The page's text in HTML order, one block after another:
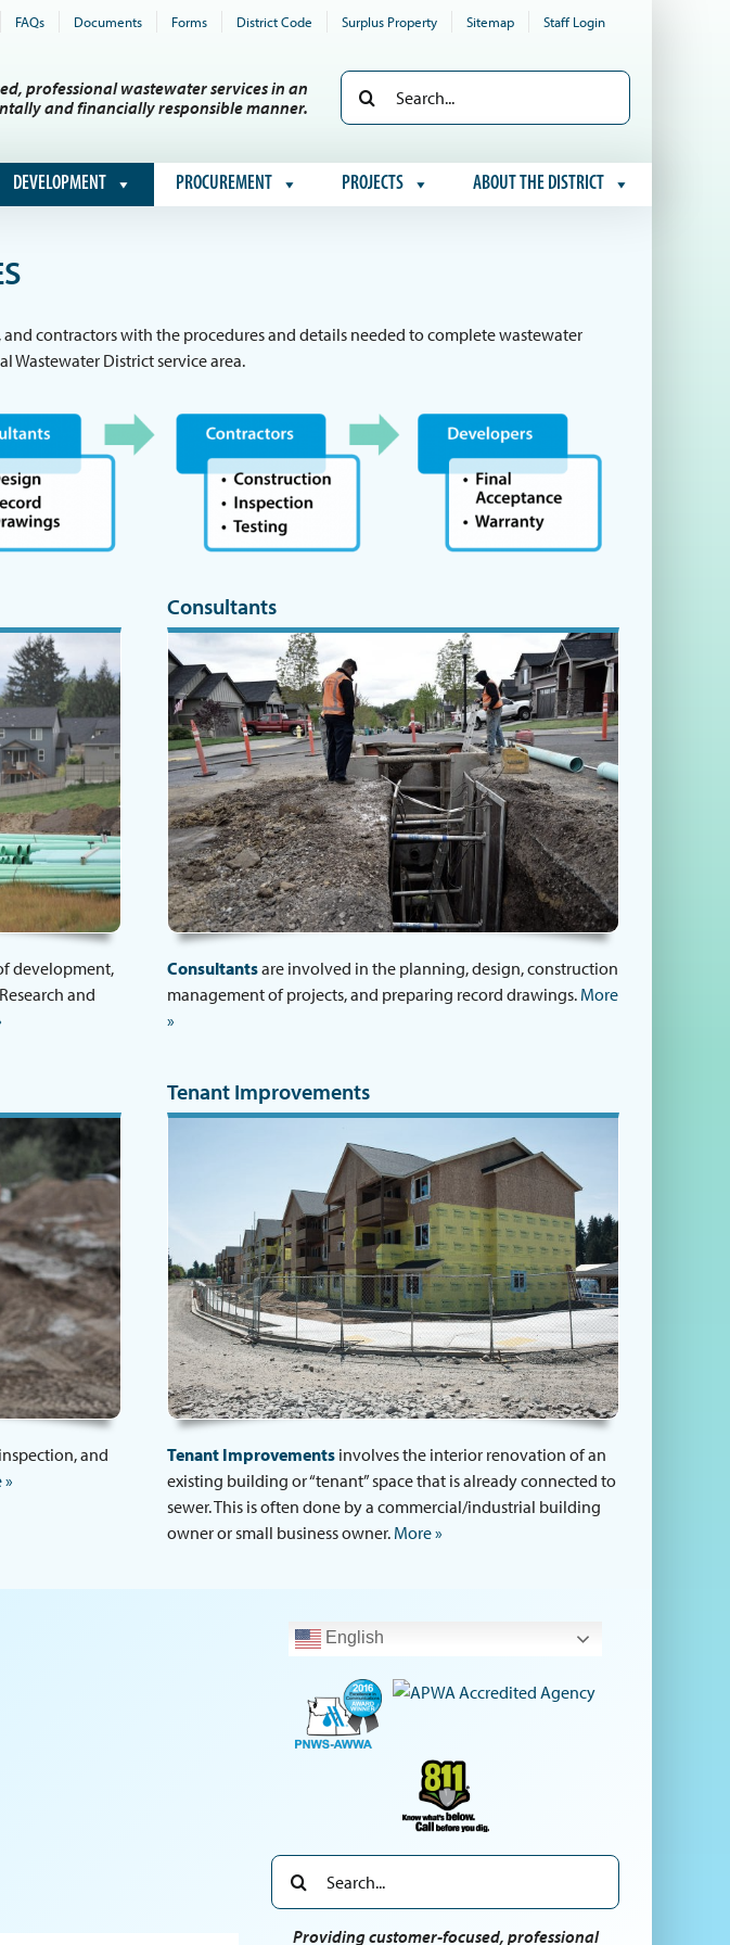
FAQs Documents Forms District Code Surplus Property Sitemap Staff Login
professional wastewater services in an
and financially responsible manner.
Search
for:
DEVELOPMENT PROCUREMENT PROJECTS ABOUT THE DISTRICT
contractors with the procedures and details needed to complete wastewater
Wastewater District service area.
development,
and
Consultants
Consultantsare involved in the planning, design, construction
management of projects, and preparing record drawings. More
»
and
»
Tenant Improvements
Tenant Improvements involves the interior renovation of an
existing building or “tenant” space that is already connected to
sewer. This is often done by a commercial/industrial building
owner or small business owner. More »
English
Search
for:
Providing customer-focused, professional